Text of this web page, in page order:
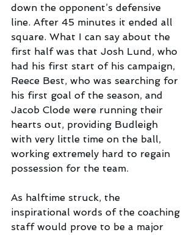
down the opponent’s defensive
line. After 45 minutes it ended all
square. What I can say about the
first half was that Josh Lund, who
had his first start of his campaign,
Reece Best, who was searching for
his first goal of the season, and
Jacob Clode were running their
hearts out, providing Budleigh
with very little time on the ball,
working extremely hard to regain
possession for the team.
As halftime struck, the
inspirational words of the coaching
staff would prove to be a major